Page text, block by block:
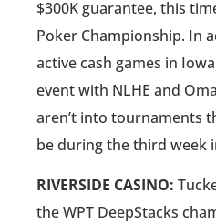
$300K guarantee, this
Poker Championship. In
active cash games in
event with NLHE and
aren’t into tournaments
be during the third week
RIVERSIDE CASINO:
the WPT DeepStacks